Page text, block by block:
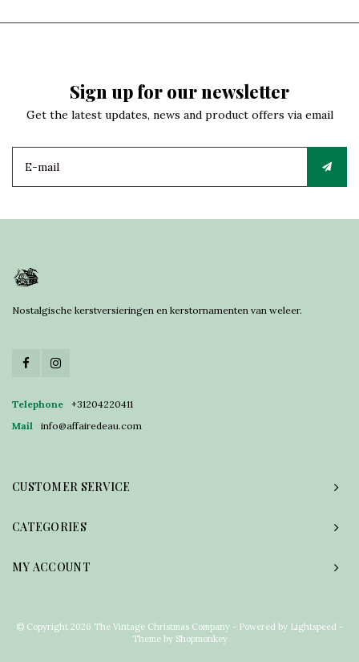
Sign up for our newsletter
Get the latest updates, news and product offers via email
Nostalgische kerstversieringen en kerstornamenten van weleer.
Telephone
+31204220411
Mail
info@affairedeau.com
CUSTOMER SERVICE
CATEGORIES
MY ACCOUNT
© Copyright 2026 The Vintage Christmas Company - Powered by Lightspeed -
Theme by Shopmonkey